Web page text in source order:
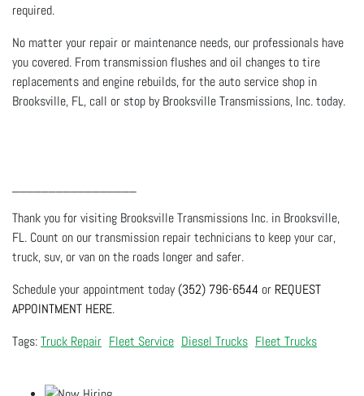
required.
No matter your repair or maintenance needs, our professionals have
you covered. From transmission flushes and oil changes to tire
replacements and engine rebuilds, for the auto service shop in
Brooksville, FL, call or stop by Brooksville Transmissions, Inc. today.
Thank you for visiting Brooksville Transmissions Inc. in Brooksville,
FL. Count on our transmission repair technicians to keep your car,
truck, suv, or van on the roads longer and safer.
Schedule your appointment today(352) 796-6544 or REQUEST
APPOINTMENT HERE.
Truck Repair Fleet Service Diesel Trucks Fleet Trucks